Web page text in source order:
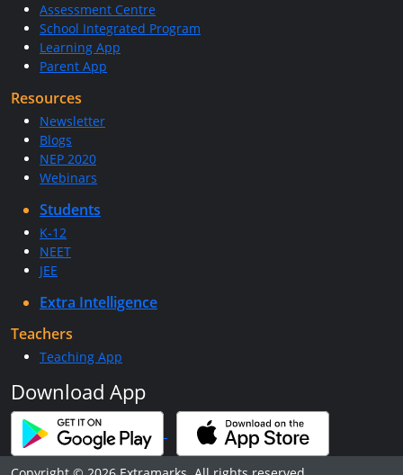
Assessment Centre
School Integrated Program
Learning App
Parent App
Resources
Newsletter
Blogs
NEP 2020
Webinars
Students
K-12
NEET
JEE
Extra Intelligence
Teachers
Teaching App
Download App